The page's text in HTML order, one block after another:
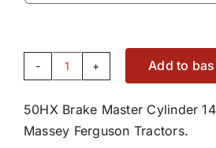
50HX
Master
Cylinder
Add to
50HX Brake Master Cylinder
Massey Ferguson Tractors.